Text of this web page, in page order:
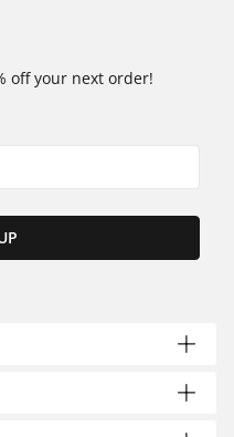
off your next order!